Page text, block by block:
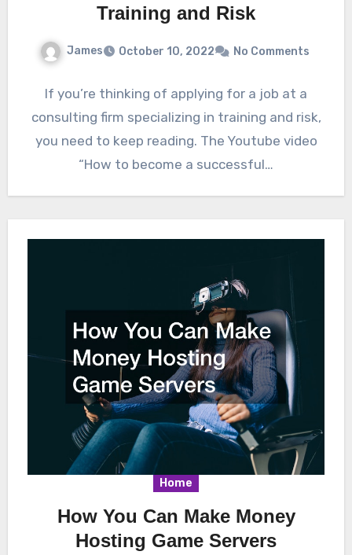
Training and Risk
James October 10, 2022 No Comments
If you’re thinking of applying for a job at a
consulting firm specializing in training and risk,
you need to keep reading. The Youtube video
“How to become a successful…
Home
How You Can Make Money
Hosting Game Servers